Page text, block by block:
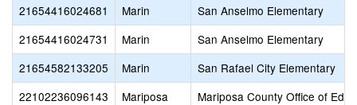
21654416024681
Marin
San Anselmo Elementary
21654416024731
Marin
San Anselmo Elementary
21654582133205
Marin
San Rafael City Elementary
22102236096143
Mariposa
Mariposa County Office of